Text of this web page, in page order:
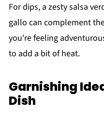
For dips, a zesty salsa
gallo can complement
you're feeling
to add a bit of heat.
Garnishing
Dish